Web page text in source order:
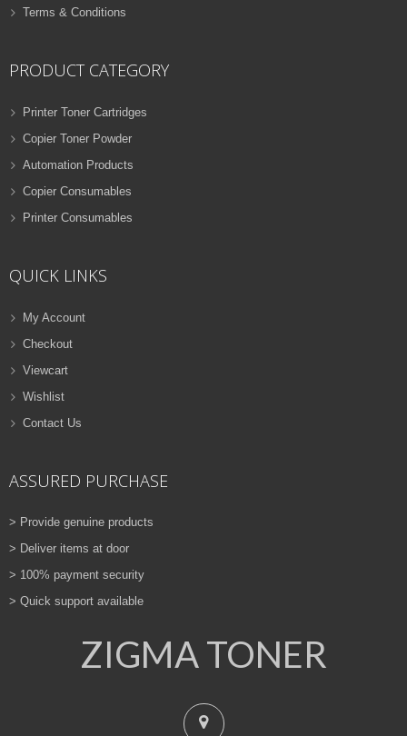
Terms & Conditions
PRODUCT CATEGORY
Printer Toner Cartridges
Copier Toner Powder
Automation Products
Copier Consumables
Printer Consumables
QUICK LINKS
My Account
Checkout
Viewcart
Wishlist
Contact Us
ASSURED PURCHASE
> Provide genuine products
> Deliver items at door
> 100% payment security
> Quick support available
ZIGMA TONER